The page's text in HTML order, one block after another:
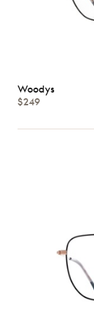
Woodys
$249